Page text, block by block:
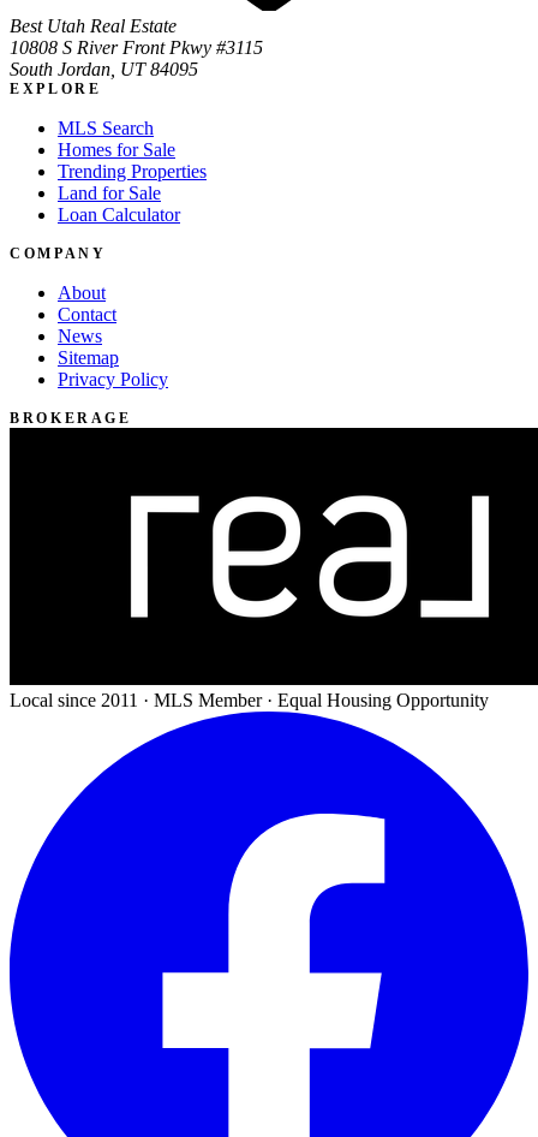
Best Utah Real Estate
10808 S River Front Pkwy #3115
South Jordan, UT 84095
EXPLORE
MLS Search
Homes for Sale
Trending Properties
Land for Sale
Loan Calculator
COMPANY
About
Contact
News
Sitemap
Privacy Policy
BROKERAGE
Local since 2011 · MLS Member · Equal Housing Opportunity